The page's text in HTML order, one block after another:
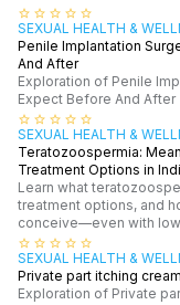
star_border star_border star_border star_border star_border
SEXUAL HEALTH &
Penile Implantation
And After
Exploration of Penile
Expect Before And After
star_border star_border star_border star_border star_border
SEXUAL HEALTH &
Teratozoospermia:
Treatment Options in
Learn what
treatment options, and
conceive—even with
star_border star_border star_border star_border star_border
SEXUAL HEALTH &
Private part itching cream
Exploration of Private